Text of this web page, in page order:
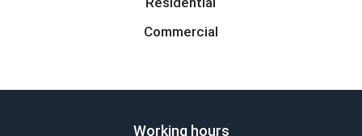
Commercial
Working hours